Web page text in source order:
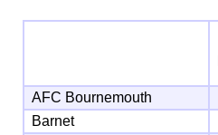
AFC Bournemouth
Barnet